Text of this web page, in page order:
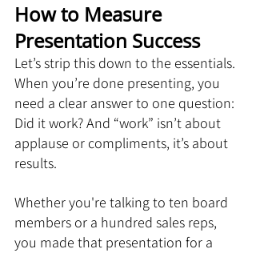
How to Measure
Presentation Success
Let’s strip this down to the essentials.
When you’re done presenting, you
need a clear answer to one question:
Did it work? And “work” isn’t about
applause or compliments, it’s about
results.
Whether you're talking to ten board
members or a hundred sales reps,
you made that presentation for a